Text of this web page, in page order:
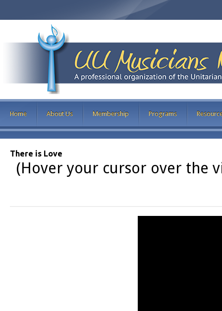
Home About Us Membership Programs
There is Love
(Hover your cursor over the